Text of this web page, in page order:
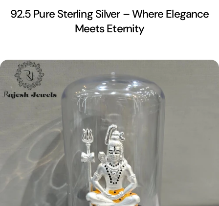
92.5 Pure Sterling Silver – Where Elegance
Meets Eternity